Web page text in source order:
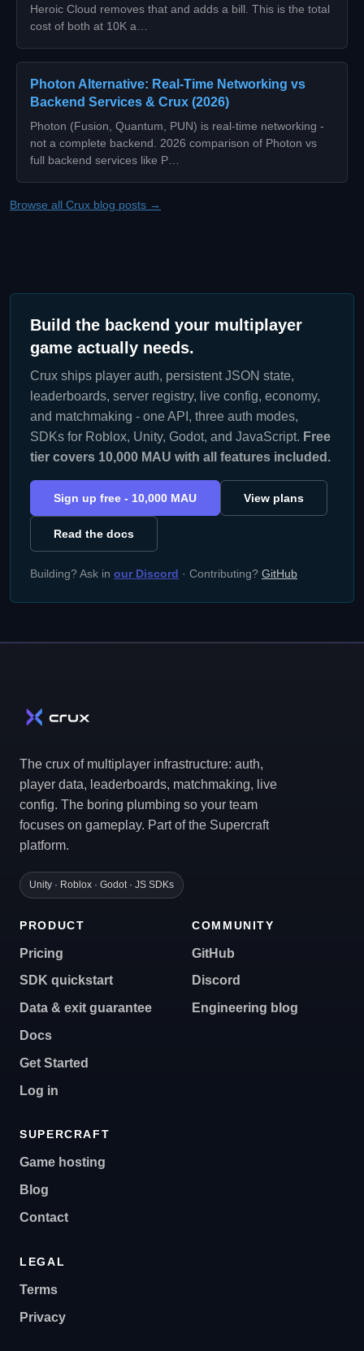
Heroic Cloud removes that and adds a bill. This is the total
cost of both at 10K a…
Photon Alternative: Real-Time Networking vs
Backend Services & Crux (2026)
Photon (Fusion, Quantum, PUN) is real-time networking -
not a complete backend. 2026 comparison of Photon vs
full backend services like P…
Browse all Crux blog posts →
Build the backend your multiplayer
game actually needs.
Crux ships player auth, persistent JSON state,
leaderboards, server registry, live config, economy,
and matchmaking - one API, three auth modes,
SDKs for Roblox, Unity, Godot, and JavaScript. Free
tier covers 10,000 MAU with all features included.
Sign up free - 10,000 MAU View plans
Read the docs
Building? Ask in our Discord · Contributing? GitHub
The crux of multiplayer infrastructure: auth,
player data, leaderboards, matchmaking, live
config. The boring plumbing so your team
focuses on gameplay. Part of the Supercraft
platform.
Unity · Roblox · Godot · JS SDKs
PRODUCT
Pricing
SDK quickstart
Data & exit guarantee
Docs
Get Started
Log in
COMMUNITY
GitHub
Discord
Engineering blog
SUPERCRAFT
Game hosting
Blog
Contact
LEGAL
Terms
Privacy